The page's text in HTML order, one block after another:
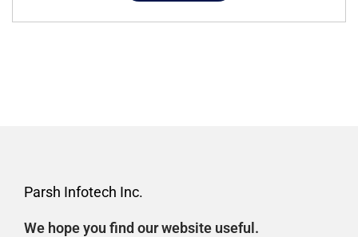
Parsh Infotech Inc.
We hope you find our website useful.